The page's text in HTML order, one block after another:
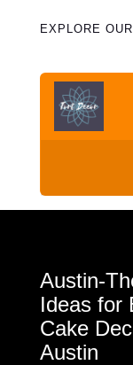
EXPLORE
Austin-
Ideas for
Cake
Austin